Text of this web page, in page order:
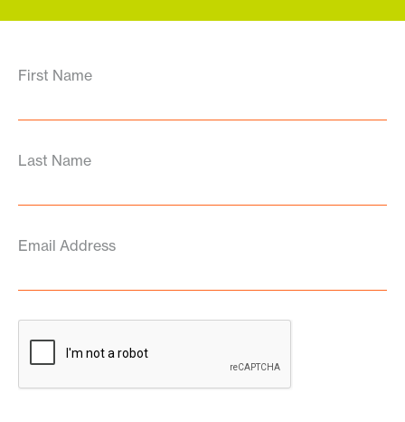
First Name
Last Name
Email Address